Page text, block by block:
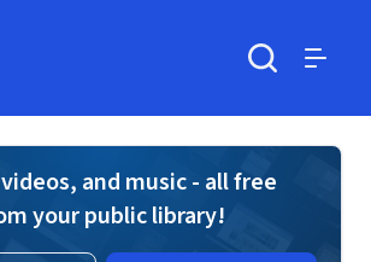
and music - all free
your public library!